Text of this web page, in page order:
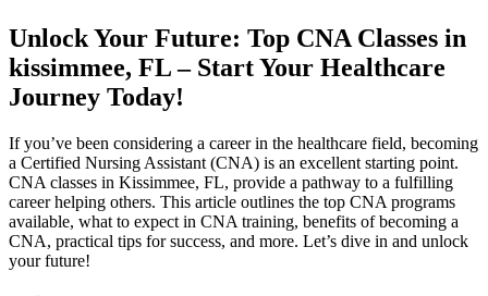
Unlock Your Future: Top CNA Classes in
kissimmee, FL – ‍Start Your Healthcare
Journey Today!
If you’ve been considering a career⁢ in the healthcare field, becoming
⁢a‌ Certified Nursing Assistant (CNA) is ⁤an excellent starting point.
⁣CNA classes in Kissimmee, FL, provide ‌a pathway to a fulfilling
career helping others. This article outlines the top CNA programs
available, what to expect in CNA training, benefits of becoming ​a‌
CNA, practical tips for success, and more. Let’s dive in and unlock
your future!